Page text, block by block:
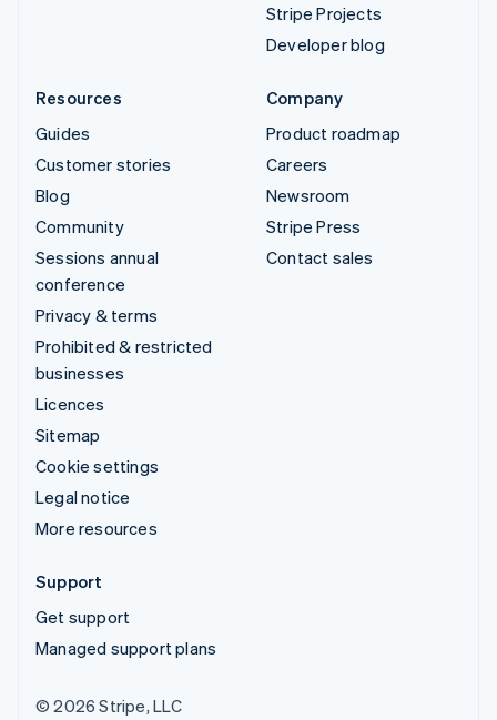
Stripe Projects
Developer blog
Resources
Guides
Customer stories
Blog
Community
Sessions annual
conference
Privacy & terms
Prohibited & restricted
businesses
Licences
Sitemap
Cookie settings
Legal notice
More resources
Company
Product roadmap
Careers
Newsroom
Stripe Press
Contact sales
Support
Get support
Managed support plans
© 2026 Stripe, LLC